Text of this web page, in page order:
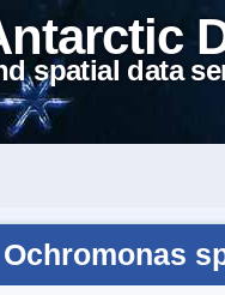
spatial data